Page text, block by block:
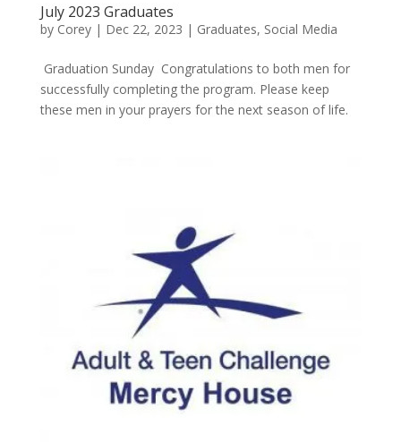
July 2023 Graduates
by Corey| Dec 22, 2023 | Graduates, Social Media
Graduation Sunday Congratulations to both men for
successfully completing the program. Please keep
these men in your prayers for the next season of life.